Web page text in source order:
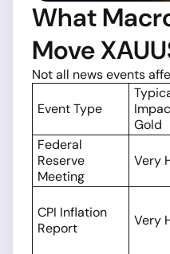
What
Move
Not all news events
Event Type
Gold
Federal
Reserve
Meeting
Very
CPI Inflation
Report
Very